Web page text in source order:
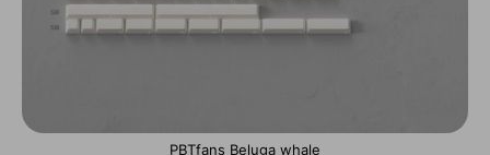
PBTfans Beluga whale